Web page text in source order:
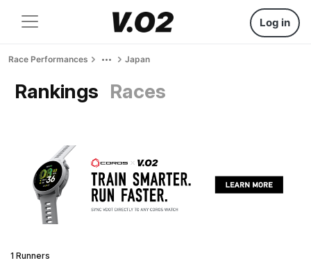
Log in
Race Performances Japan
Rankings Races
1 Runners